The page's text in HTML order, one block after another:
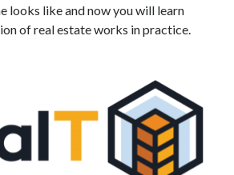
looks like and now you will learn
of real estate works in practice.